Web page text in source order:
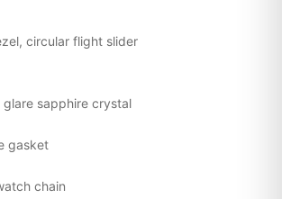
circular flight slider
glare sapphire crystal
gasket
chain